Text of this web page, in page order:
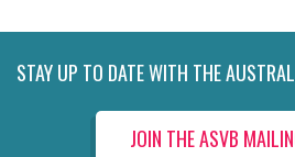
STAY UP TO DATE WITH THE
JOIN THE ASVB